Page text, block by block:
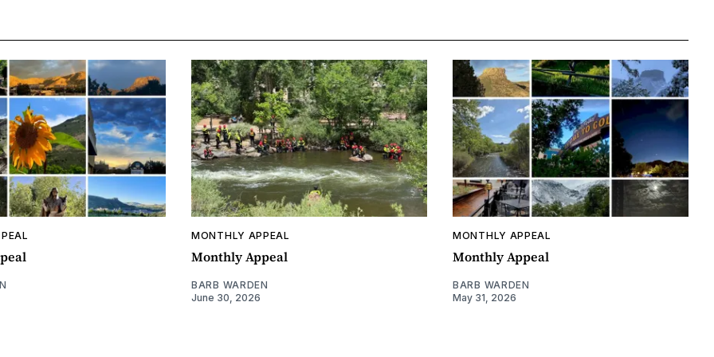
MONTHLY APPEAL
Monthly Appeal
BARB WARDEN
June 30, 2026
MONTHLY APPEAL
Monthly Appeal
BARB WARDEN
May 31, 2026